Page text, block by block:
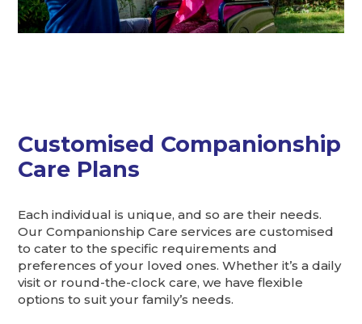
Customised Companionship
Care Plans
Each individual is unique, and so are their needs.
Our Companionship Care services are customised
to cater to the specific requirements and
preferences of your loved ones. Whether it’s a daily
visit or round-the-clock care, we have flexible
options to suit your family’s needs.